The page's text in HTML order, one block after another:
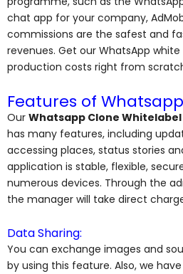
chat app for your company,
commissions are the safest and
revenues. Get our WhatsApp
production costs right from
Features of
Our Whatsapp Clone Whitelabel
has many features, including
accessing places, status stories
application is stable, flexible,
numerous devices. Through the
the manager will take direct
Data Sharing:
You can exchange images and
by using this feature. Also, we